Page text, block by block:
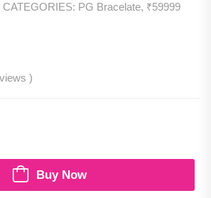
CATEGORIES: PG Bracelate, ₹59999
)
Buy Now